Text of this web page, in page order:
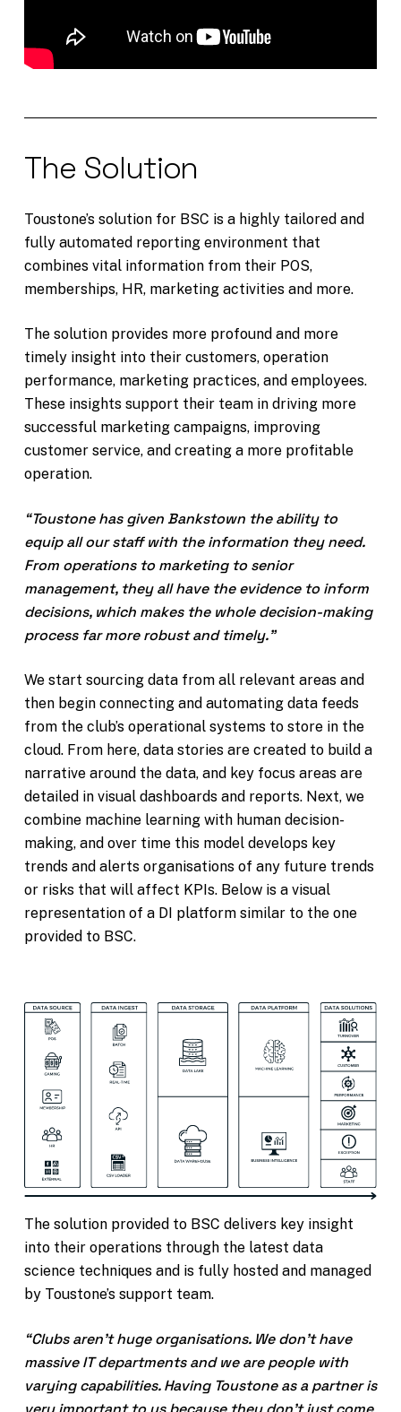
The Solution
Toustone’s solution for BSC is a highly tailored and
fully automated reporting environment that
combines vital information from their POS,
memberships, HR, marketing activities and more.
The solution provides more profound and more
timely insight into their customers, operation
performance, marketing practices, and employees.
These insights support their team in driving more
successful marketing campaigns, improving
customer service, and creating a more profitable
operation.
“Toustone has given Bankstown the ability to
equip all our staff with the information they need.
From operations to marketing to senior
management, they all have the evidence to inform
decisions, which makes the whole decision-making
process far more robust and timely.”
We start sourcing data from all relevant areas and
then begin connecting and automating data feeds
from the club’s operational systems to store in the
cloud. From here, data stories are created to build a
narrative around the data, and key focus areas are
detailed in visual dashboards and reports. Next, we
combine machine learning with human decision-
making, and over time this model develops key
trends and alerts organisations of any future trends
or risks that will affect KPIs. Below is a visual
representation of a DI platform similar to the one
provided to BSC.
The solution provided to BSC delivers key insight
into their operations through the latest data
science techniques and is fully hosted and managed
by Toustone’s support team.
“Clubs aren’t huge organisations. We don’t have
massive IT departments and we are people with
varying capabilities. Having Toustone as a partner is